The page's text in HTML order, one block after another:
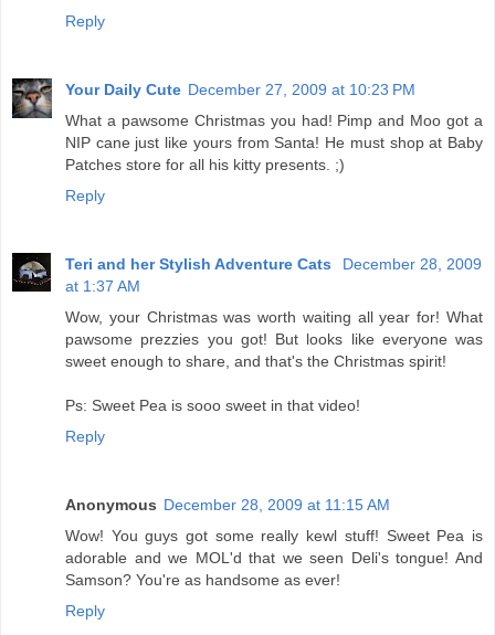
Reply
Your Daily Cute December 27, 2009 at 10:23 PM
What a pawsome Christmas you had! Pimp and Moo got a
NIP cane just like yours from Santa! He must shop at Baby
Patches store for all his kitty presents. ;)
Reply
Teri and her Stylish Adventure Cats
December 28, 2009
at 1:37 AM
Wow, your Christmas was worth waiting all year for! What
pawsome prezzies you got! But looks like everyone was
sweet enough to share, and that's the Christmas spirit!
Ps: Sweet Pea is sooo sweet in that video!
Reply
Anonymous December 28, 2009 at 11:15 AM
Wow! You guys got some really kewl stuff! Sweet Pea is
adorable and we MOL'd that we seen Deli's tongue! And
Samson? You're as handsome as ever!
Reply